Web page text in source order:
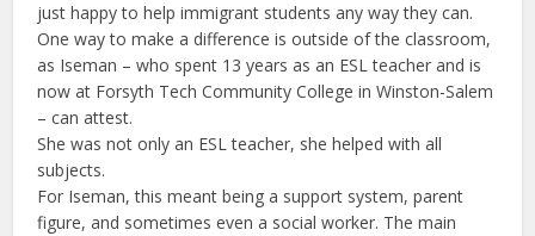
just happy to help immigrant students any way they can.
One way to make a difference is outside of the classroom,
as Iseman – who spent 13 years as an ESL teacher and is
now at Forsyth Tech Community College in Winston-Salem
– can attest.
She was not only an ESL teacher, she helped with all
subjects.
For Iseman, this meant being a support system, parent
figure, and sometimes even a social worker. The main